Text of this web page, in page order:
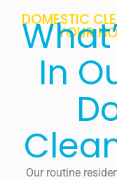
DOMESTIC
YOUR
In
Our routine